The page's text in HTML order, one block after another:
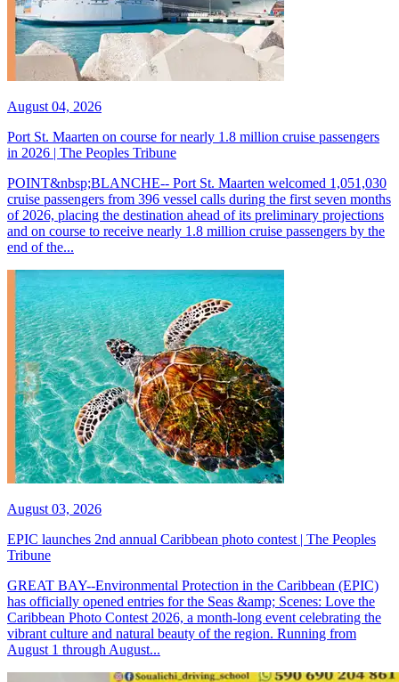
August 04, 2026
Port St. Maarten on course for nearly 1.8 million cruise passengers
in 2026 | The Peoples Tribune
POINT&nbsp;BLANCHE-- Port St. Maarten welcomed 1,051,030
cruise passengers from 396 vessel calls during the first seven months
of 2026, placing the destination ahead of its preliminary projections
and on course to receive nearly 1.8 million cruise passengers by the
end of the...
August 03, 2026
EPIC launches 2nd annual Caribbean photo contest | The Peoples
Tribune
GREAT BAY--Environmental Protection in the Caribbean (EPIC)
has officially opened entries for the Seas &amp; Scenes: Love the
Caribbean Photo Contest 2026, a month-long event celebrating the
vibrant culture and natural beauty of the region. Running from
August 1 through August...